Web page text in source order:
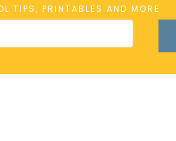
TIPS, PRINTABLES AND MORE